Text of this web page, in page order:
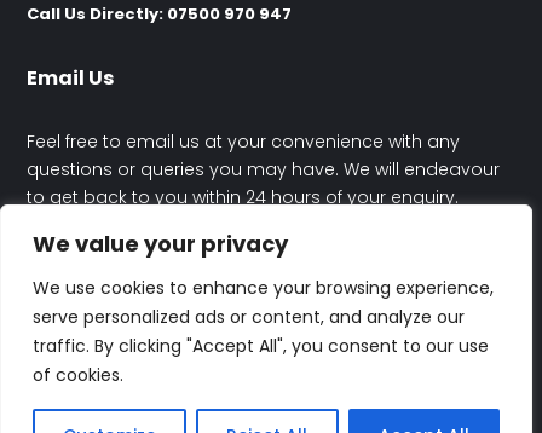
We value your privacy
We use cookies to enhance your browsing experience,
serve personalized ads or content, and analyze our
traffic. By clicking "Accept All", you consent to our use
of cookies.
Call Us Directly: 07500 970 947
Email Us
Feel free to email us at your convenience with any
questions or queries you may have. We will endeavour
to get back to you within 24 hours of your enquiry.
contact@happyhouseelectrics.co.uk
© Rafal Maczynski Trading As Happy House Electrics | All Rights
Reserved | Designed ByAltitude